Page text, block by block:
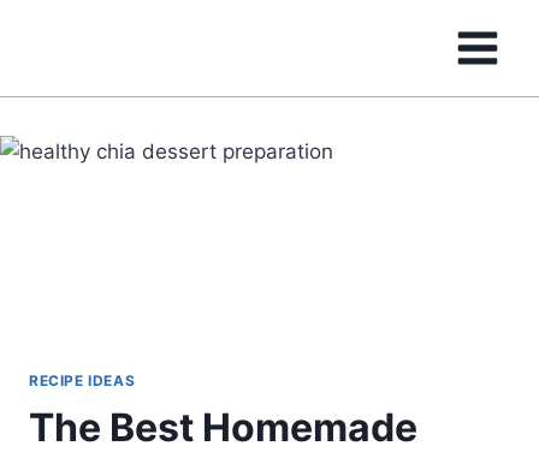
RECIPE IDEAS
The Best Homemade